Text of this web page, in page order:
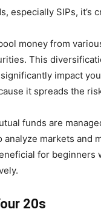
especially SIPs, it’s
money from
This
impact
it spreads the
funds are
markets and
for
20s